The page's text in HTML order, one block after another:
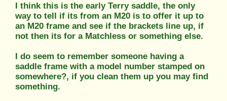
I think this is the early Terry saddle, the only
way to tell if its from an M20 is to offer it up to
an M20 frame and see if the brackets line up, if
not then its for a Matchless or something else.
I do seem to remember someone having a
saddle frame with a model number stamped on
somewhere?, if you clean them up you may find
something.